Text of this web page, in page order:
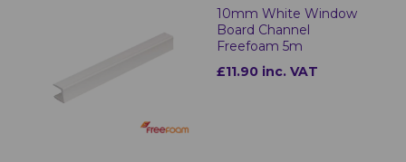
10mm White Window
Board Channel
Freefoam 5m
£11.90 inc. VAT